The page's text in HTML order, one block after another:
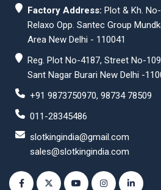
Factory Address: Plot & Kh.
Relaxo Opp. Santec Group
Area New Delhi - 110041
Reg. Plot No-4187, Street No-
Sant Nagar Burari New Delhi -
+91 9873750970, 98734 78509
011-28345486
slotkingindia@gmail.com
sales@slotkingindia.com